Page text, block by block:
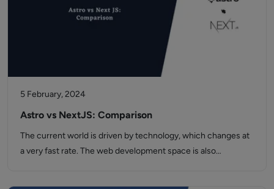
5 February, 2024
Astro vs NextJS: Comparison
The current world is driven by technology, which changes at
a very fast rate. The web development space is also…